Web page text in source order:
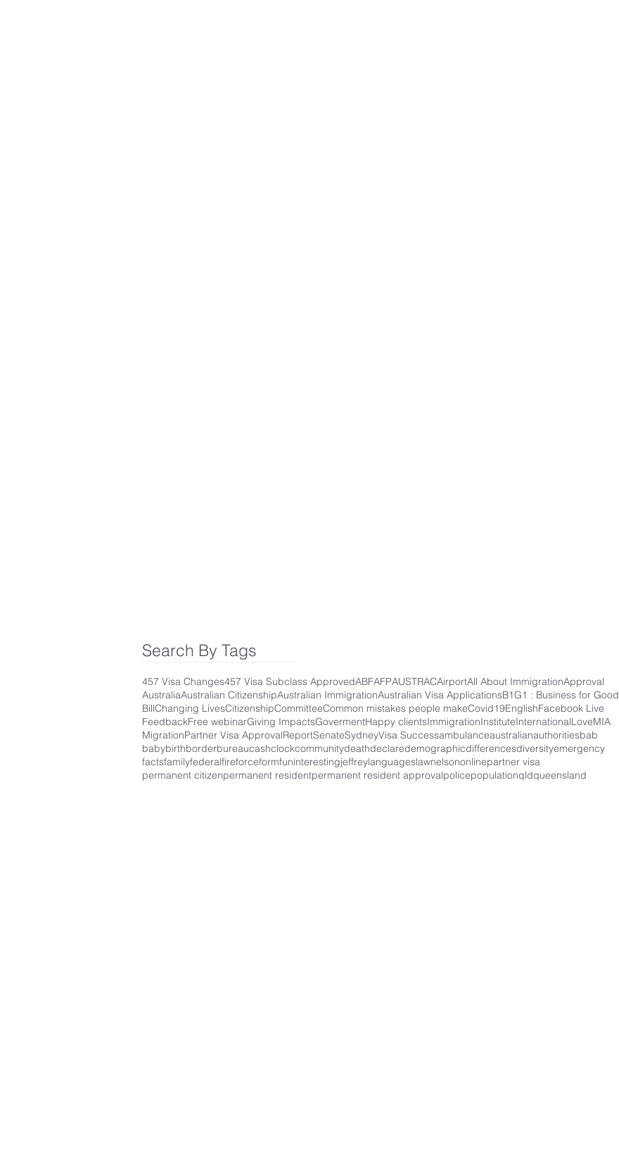
Search By Tags
457 Visa Changes457 Visa Subclass ApprovedABFAFPAUSTRACAirportAll About ImmigrationApproval
AustraliaAustralian CitizenshipAustralian ImmigrationAustralian Visa ApplicationsB1G1 : Business for Good
BillChanging LivesCitizenshipCommitteeCommon mistakes people makeCovid19EnglishFacebook Live
FeedbackFree webinarGiving ImpactsGovermentHappy clientsImmigrationInstituteInternationalLoveMIA
MigrationPartner Visa ApprovalReportSenateSydneyVisa Successambulanceaustralianauthoritiesbab
babybirthborderbureaucashclockcommunitydeathdeclaredemographicdifferencesdiversityemergency
factsfamilyfederalfireforceformfuninterestingjeffreylanguageslawnelsononlinepartner visa
permanent citizenpermanent residentpermanent resident approvalpolicepopulationqldqueensland